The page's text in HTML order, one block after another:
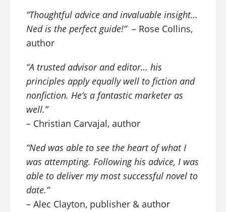
“Thoughtful advice and invaluable insight…
Ned is the perfect guide!” – Rose Collins,
author
“A trusted advisor and editor… his
principles apply equally well to fiction and
nonfiction. He’s a fantastic marketer as
well.”
– Christian Carvajal, author
“Ned was able to see the heart of what I
was attempting. Following his advice, I was
able to deliver my most successful novel to
date.”
– Alec Clayton, publisher & author